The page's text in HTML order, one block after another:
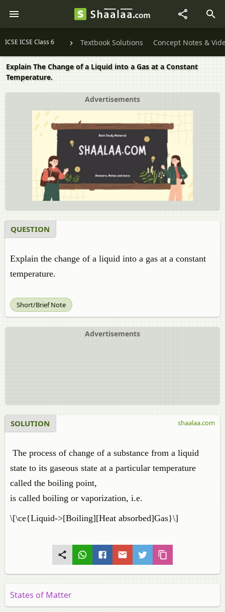
ICSE ICSE Class 6 Textbook Solutions Concept Notes &
Explain The Change of a Liquid into a Gas at a Constant
Temperature.
Advertisements
QUESTION
Explain the change of a liquid into a gas at a constant
temperature.
Short/Brief Note
Advertisements
SOLUTION
The process of change of a substance from a liquid
state to its gaseous state at a particular temperature
called the boiling point,
is called boiling or vaporization, i.e.
\[\ce{Liquid->[Boiling][Heat absorbed]Gas}\]
shaalaa.com
States of Matter